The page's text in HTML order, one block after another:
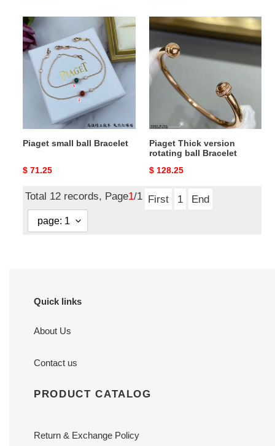
Piaget
small
ball
Bracelet
Piaget small ball Bracelet
Original
$ 71.25
Piaget
Thick
version
rotating
ball
Bracelet
Piaget Thick version
rotating ball Bracelet
Original
$ 128.25
Total 12 records, Page1/1 First 1 End
Quick links
About Us
Contact us
PRODUCT CATALOG
Return & Exchange Policy